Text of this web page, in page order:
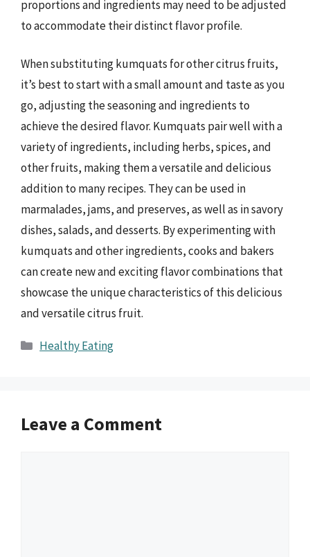
proportions and ingredients may need to be adjusted
to accommodate their distinct flavor profile.
When substituting kumquats for other citrus fruits,
it’s best to start with a small amount and taste as you
go, adjusting the seasoning and ingredients to
achieve the desired flavor. Kumquats pair well with a
variety of ingredients, including herbs, spices, and
other fruits, making them a versatile and delicious
addition to many recipes. They can be used in
marmalades, jams, and preserves, as well as in savory
dishes, salads, and desserts. By experimenting with
kumquats and other ingredients, cooks and bakers
can create new and exciting flavor combinations that
showcase the unique characteristics of this delicious
and versatile citrus fruit.
Categories
Healthy Eating
Leave a Comment